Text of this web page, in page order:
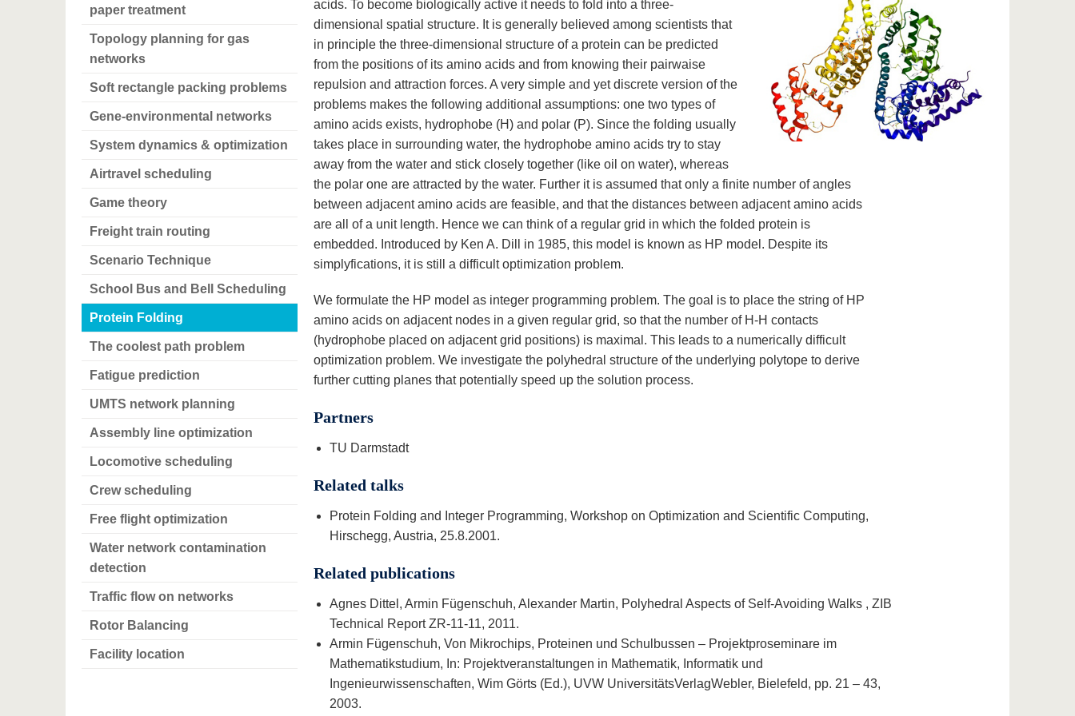
paper treatment
Topology planning for gas
networks
Soft rectangle packing problems
Gene-environmental networks
System dynamics & optimization
Airtravel scheduling
Game theory
Freight train routing
Scenario Technique
School Bus and Bell Scheduling
Protein Folding
The coolest path problem
Fatigue prediction
UMTS network planning
Assembly line optimization
Locomotive scheduling
Crew scheduling
Free flight optimization
Water network contamination
detection
Traffic flow on networks
Rotor Balancing
Facility location
acids. To become biologically active it needs to fold into a three-
dimensional spatial structure. It is generally believed among scientists that
in principle the three-dimensional structure of a protein can be predicted
from the positions of its amino acids and from knowing their pairwaise
repulsion and attraction forces. A very simple and yet discrete version of the
problems makes the following additional assumptions: one two types of
amino acids exists, hydrophobe (H) and polar (P). Since the folding usually
takes place in surrounding water, the hydrophobe amino acids try to stay
away from the water and stick closely together (like oil on water), whereas
the polar one are attracted by the water. Further it is assumed that only a finite number of angles
between adjacent amino acids are feasible, and that the distances between adjacent amino acids
are all of a unit length. Hence we can think of a regular grid in which the folded protein is
embedded. Introduced by Ken A. Dill in 1985, this model is known as HP model. Despite its
simplyfications, it is still a difficult optimization problem.
We formulate the HP model as integer programming problem. The goal is to place the string of HP
amino acids on adjacent nodes in a given regular grid, so that the number of H-H contacts
(hydrophobe placed on adjacent grid positions) is maximal. This leads to a numerically difficult
optimization problem. We investigate the polyhedral structure of the underlying polytope to derive
further cutting planes that potentially speed up the solution process.
Partners
TU Darmstadt
Related talks
Protein Folding and Integer Programming, Workshop on Optimization and Scientific Computing,
Hirschegg, Austria, 25.8.2001.
Related publications
Agnes Dittel, Armin Fügenschuh, Alexander Martin, Polyhedral Aspects of Self-Avoiding Walks , ZIB
Technical Report ZR-11-11, 2011.
Armin Fügenschuh, Von Mikrochips, Proteinen und Schulbussen – Projektproseminare im
Mathematikstudium, In: Projektveranstaltungen in Mathematik, Informatik und
Ingenieurwissenschaften, Wim Görts (Ed.), UVW UniversitätsVerlagWebler, Bielefeld, pp. 21 – 43,
2003.